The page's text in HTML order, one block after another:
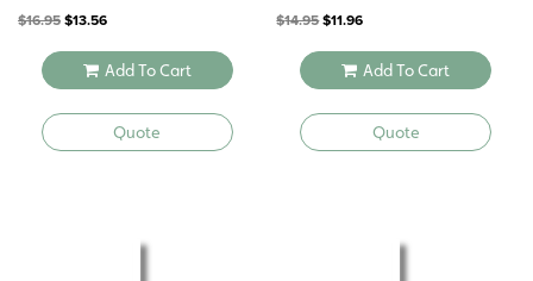
$16.95Original
price
was:
$16.95.
$13.56Current
is:
$13.56.
Add To Cart
Quote
$14.95Original
price
was:
$14.95.
$11.96Current
is:
$11.96.
Add To Cart
Quote